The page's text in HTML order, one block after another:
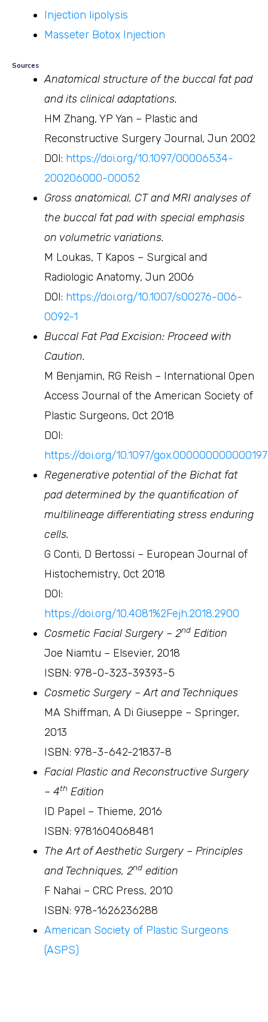
Injection lipolysis
Masseter Botox Injection
Sources
Anatomical structure of the buccal fat pad
and its clinical adaptations.
HM Zhang, YP Yan – Plastic and
Reconstructive Surgery Journal, Jun 2002
DOI: https://doi.org/10.1097/00006534-
200206000-00052
Gross anatomical, CT and MRI analyses of
the buccal fat pad with special emphasis
on volumetric variations.
M Loukas, T Kapos – Surgical and
Radiologic Anatomy, Jun 2006
DOI: https://doi.org/10.1007/s00276-006-
0092-1
Buccal Fat Pad Excision: Proceed with
Caution.
M Benjamin, RG Reish – International Open
Access Journal of the American Society of
Plastic Surgeons, Oct 2018
DOI:
https://doi.org/10.1097/
Regenerative potential of the Bichat fat
pad determined by the quantification of
multilineage differentiating stress enduring
cells.
G Conti, D Bertossi – European Journal of
Histochemistry, Oct 2018
DOI:
https://doi.org/10.4081%2Fejh.2018.2900
Cosmetic Facial Surgery – 2nd Edition
Joe Niamtu – Elsevier, 2018
ISBN: 978-0-323-39393-5
Cosmetic Surgery – Art and Techniques
MA Shiffman, A Di Giuseppe – Springer,
2013
ISBN: 978-3-642-21837-8
Facial Plastic and Reconstructive Surgery
– 4th Edition
ID Papel – Thieme, 2016
ISBN: 9781604068481
The Art of Aesthetic Surgery – Principles
and Techniques, 2nd edition
F Nahai – CRC Press, 2010
ISBN: 978-1626236288
American Society of Plastic Surgeons
(ASPS)